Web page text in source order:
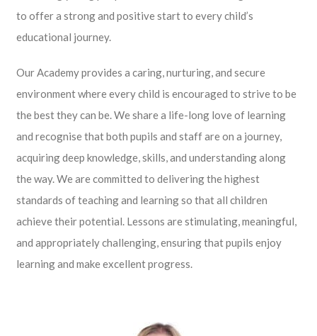
to offer a strong and positive start to every child’s
educational journey.
Our Academy provides a caring, nurturing, and secure
environment where every child is encouraged to strive to be
the best they can be. We share a life-long love of learning
and recognise that both pupils and staff are on a journey,
acquiring deep knowledge, skills, and understanding along
the way. We are committed to delivering the highest
standards of teaching and learning so that all children
achieve their potential. Lessons are stimulating, meaningful,
and appropriately challenging, ensuring that pupils enjoy
learning and make excellent progress.